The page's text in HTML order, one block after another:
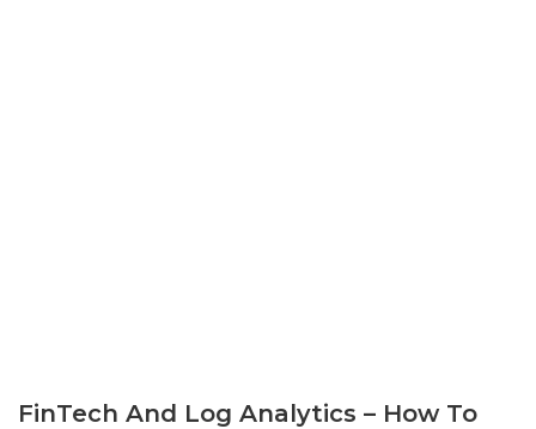
FinTech And Log Analytics – How To